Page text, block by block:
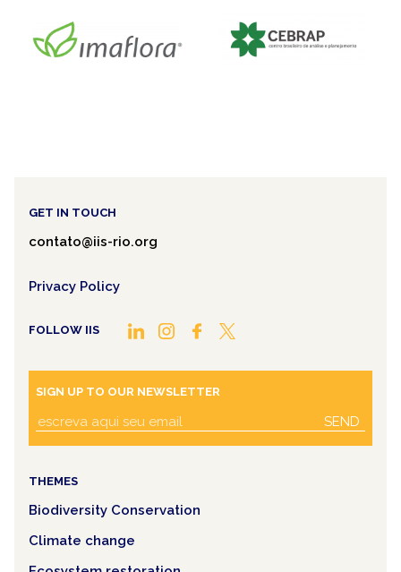
GET IN TOUCH
contato@iis-rio.org
Privacy Policy
FOLLOW IIS
SIGN UP TO OUR NEWSLETTER
SEND
THEMES
Biodiversity Conservation
Climate change